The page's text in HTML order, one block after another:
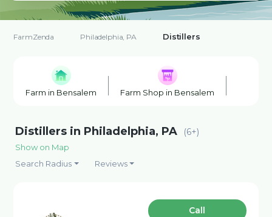
FarmZenda Philadelphia, PA Distillers
Farm in Bensalem Farm Shop in Bensalem
Distillers in Philadelphia, PA (6+)
Show on Map
Search Radius
Reviews
Сall